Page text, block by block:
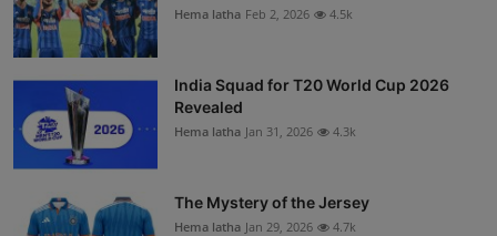
Hema latha Feb 2, 2026 4.5k
India Squad for T20 World Cup 2026
Revealed
Hema latha Jan 31, 2026 4.3k
The Mystery of the Jersey
Hema latha Jan 29, 2026 4.7k